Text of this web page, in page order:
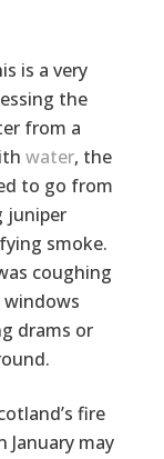
is a very
the
from a
water, the
to go from
juniper
smoke.
coughing
drams or
fire
January may